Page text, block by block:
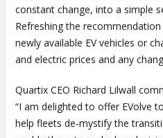
constant change, into a simple
Refreshing the
newly available EV vehicles or
and electric prices and any
Quartix CEO Richard Lilwall
“I am delighted to offer EVolve
help fleets de-mystify the